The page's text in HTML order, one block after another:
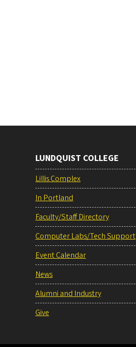
LUNDQUIST COLLEGE
Lillis Complex
In Portland
Faculty/Staff Directory
Computer Labs/Tech Support
Event Calendar
News
Alumni and Industry
Give